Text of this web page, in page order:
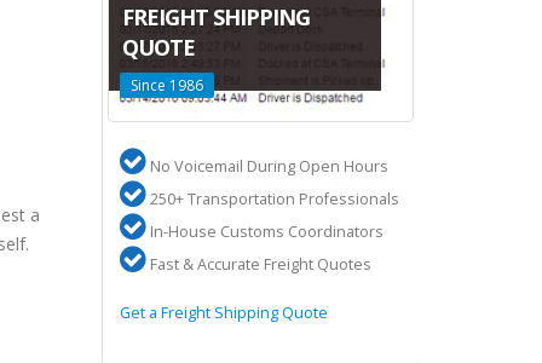
a
FREIGHT SHIPPING
QUOTE
Since 1986
No Voicemail During Open Hours
250+ Transportation Professionals
In-House Customs Coordinators
Fast & Accurate Freight Quotes
Get a Freight Shipping Quote